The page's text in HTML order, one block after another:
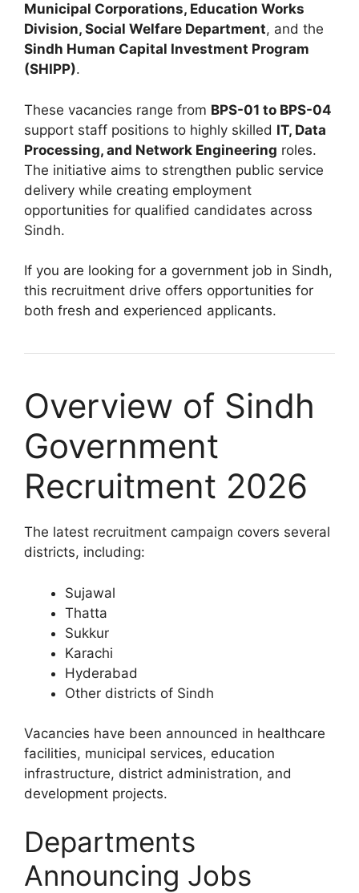
Municipal Corporations, Education Works
Division, Social Welfare Department, and the
Sindh Human Capital Investment Program
(SHIPP).
These vacancies range from BPS-01 to BPS-04
support staff positions to highly skilled IT, Data
Processing, and Network Engineering roles.
The initiative aims to strengthen public service
delivery while creating employment
opportunities for qualified candidates across
Sindh.
If you are looking for a government job in Sindh,
this recruitment drive offers opportunities for
both fresh and experienced applicants.
Overview of Sindh
Government
Recruitment 2026
The latest recruitment campaign covers several
districts, including:
Sujawal
Thatta
Sukkur
Karachi
Hyderabad
Other districts of Sindh
Vacancies have been announced in healthcare
facilities, municipal services, education
infrastructure, district administration, and
development projects.
Departments
Announcing Jobs